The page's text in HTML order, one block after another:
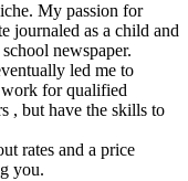
My passion for
journaled as a child and
newspaper.
led me to
for qualified
, but have the skills to
rates and a price
you.